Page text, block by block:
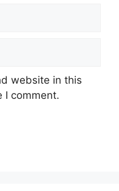
website in this
I comment.